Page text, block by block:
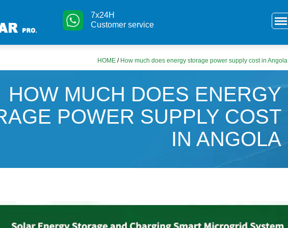
7x24H
Customer service
HOME / How much does energy storage power supply cost in Angola
HOW MUCH DOES ENERGY
POWER SUPPLY COST
IN ANGOLA